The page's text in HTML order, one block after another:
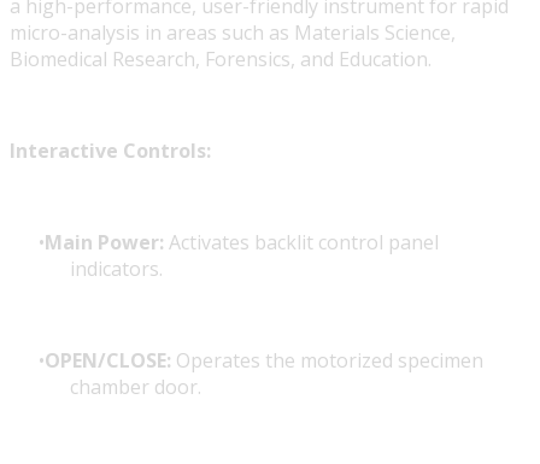
a high-performance, user-friendly instrument for rapid
micro-analysis in areas such as Materials Science,
Biomedical Research, Forensics, and Education.
Interactive Controls:
Main Power: Activates backlit control panel
indicators.
OPEN/CLOSE: Operates the motorized specimen
chamber door.